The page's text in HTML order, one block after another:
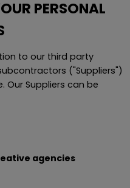
PERSONAL
to our third party
("Suppliers")
Our Suppliers can be
agencies